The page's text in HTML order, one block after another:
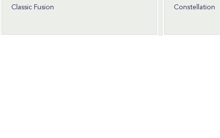
Classic Fusion Constellation